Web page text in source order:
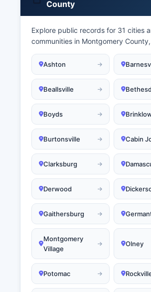
County
Explore public records for 31 cities
communities in Montgomery
Ashton
Beallsville
Boyds
Burtonsville Cabin
Clarksburg
Derwood
Gaithersburg
Montgomery
Village
Olney
Potomac